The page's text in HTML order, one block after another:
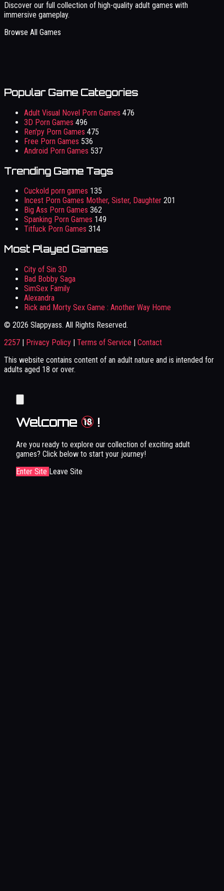
Discover our full collection of high-quality adult games with
immersive gameplay.
Browse All Games
Popular Game Categories
Adult Visual Novel Porn Games 476
3D Porn Games 496
Ren'py Porn Games 475
Free Porn Games 536
Android Porn Games 537
Trending Game Tags
Cuckold porn games 135
Incest Porn Games Mother, Sister, Daughter 201
Big Ass Porn Games 362
Spanking Porn Games 149
Titfuck Porn Games 314
Most Played Games
City of Sin 3D
Bad Bobby Saga
SimSex Family
Alexandra
Rick and Morty Sex Game : Another Way Home
© 2026 Slappyass. All Rights Reserved.
2257 | Privacy Policy | Terms of Service | Contact
This website contains content of an adult nature and is intended for
adults aged 18 or over.
Welcome !
Are you ready to explore our collection of exciting adult
games? Click below to start your journey!
Enter Site Leave Site